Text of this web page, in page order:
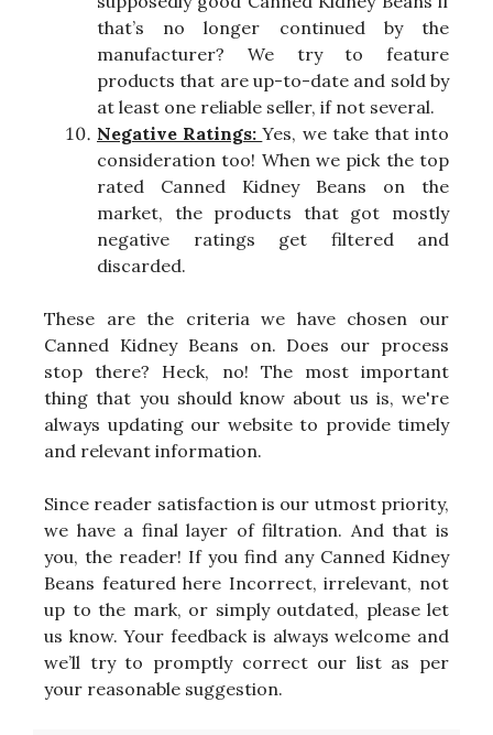
that’s no longer continued by the
manufacturer? We try to feature
products that are up-to-date and sold by
at least one reliable seller, if not several.
Negative Ratings:Yes, we take that into
consideration too! When we pick the top
rated Canned Kidney Beans on the
market, the products that got mostly
negative ratings get filtered and
discarded.
These are the criteria we have chosen our
Canned Kidney Beans on. Does our process
stop there? Heck, no! The most important
thing that you should know about us is, we're
always updating our website to provide timely
and relevant information.
Since reader satisfaction is our utmost priority,
we have a final layer of filtration. And that is
you, the reader! If you find any Canned Kidney
Beans featured here Incorrect, irrelevant, not
up to the mark, or simply outdated, please let
us know. Your feedback is always welcome and
we’ll try to promptly correct our list as per
your reasonable suggestion.